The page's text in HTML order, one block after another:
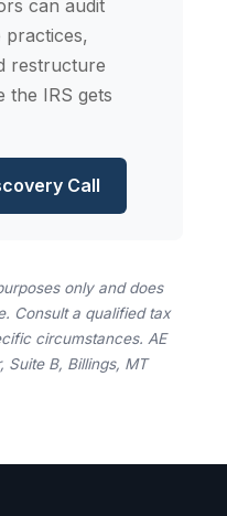
can audit
restructure
IRS gets
Call
only and does
Consult a qualified tax
circumstances. AE
Suite B, Billings, MT